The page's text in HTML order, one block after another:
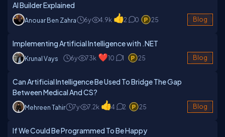
AI Builder Explained
Anouar Ben Zahra 6y 4.9k 2 0 25 Blog
Implementing Artificial Intelligence with .NET
Krunal Vays 6y 73k 10 1 25 Blog
Can Artificial Intelligence Be Used To Bridge The Gap
Between Medical And CS?
Mehreen Tahir 7y 7.2k 4 2 25 Blog
If We Could Be Programmed To Be Happy